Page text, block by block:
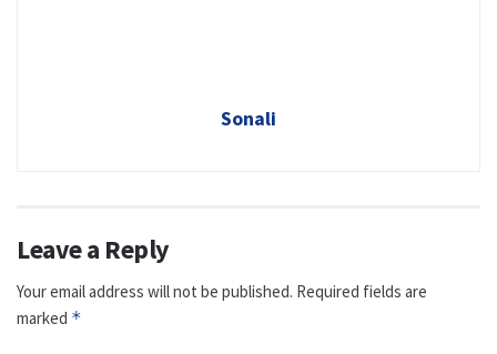
Sonali
Leave a Reply
Your email address will not be published. Required fields are
marked *